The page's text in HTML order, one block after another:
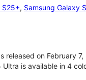
S25+, Samsung Galaxy
released on February 7,
is available in 4